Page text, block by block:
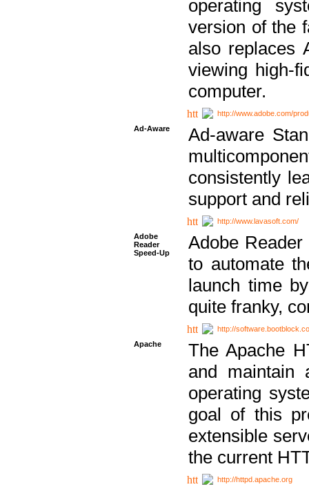
operating
version of the
also replaces
viewing high-
computer.
http://www.adobe.com/
Ad-Aware
Ad-aware
consistently
support and
http://www.lavasoft.com/
Adobe
Reader
Speed-Up
Adobe
to automate
launch time
quite franky,
http://
Apache
The Apache
and maintain
operating
goal of this
extensible
the current
http://httpd.apache.org